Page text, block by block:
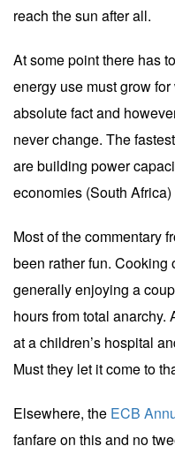
reach the sun after all.
At some point there has
energy use must grow
absolute fact and
never change. The
are building power
economies (South
Most of the commentary
been rather fun. Cooking
generally enjoying a
hours from total anarchy.
at a children’s hospital
Must they let it come to
Elsewhere, the ECB
fanfare on this and no